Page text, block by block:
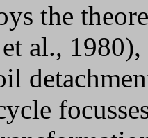
the
al.,